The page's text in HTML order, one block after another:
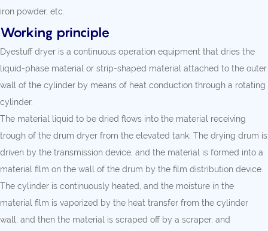
iron powder, etc.
Working principle
Dyestuff dryer is a continuous operation equipment that dries the
liquid-phase material or strip-shaped material attached to the outer
wall of the cylinder by means of heat conduction through a rotating
cylinder.
The material liquid to be dried flows into the material receiving
trough of the drum dryer from the elevated tank. The drying drum is
driven by the transmission device, and the material is formed into a
material film on the wall of the drum by the film distribution device.
The cylinder is continuously heated, and the moisture in the
material film is vaporized by the heat transfer from the cylinder
wall, and then the material is scraped off by a scraper, and